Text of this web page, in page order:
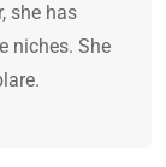
she has
niches. She